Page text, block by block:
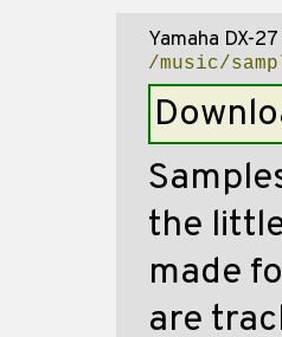
Yamaha DX-
/music/
the
made
are